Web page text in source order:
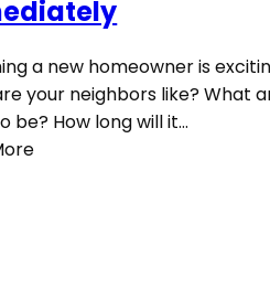
a new homeowner is
your neighbors like? What
be? How long will it…